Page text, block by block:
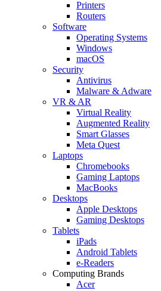
Printers
Routers
Software
Operating Systems
Windows
macOS
Security
Antivirus
Malware & Adware
VR & AR
Virtual Reality
Augmented Reality
Smart Glasses
Meta Quest
Laptops
Chromebooks
Gaming Laptops
MacBooks
Desktops
Apple Desktops
Gaming Desktops
Tablets
iPads
Android Tablets
e-Readers
Computing Brands
Acer